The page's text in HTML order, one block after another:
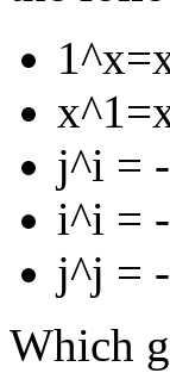
j^i =
i^i =
j^j =
Which